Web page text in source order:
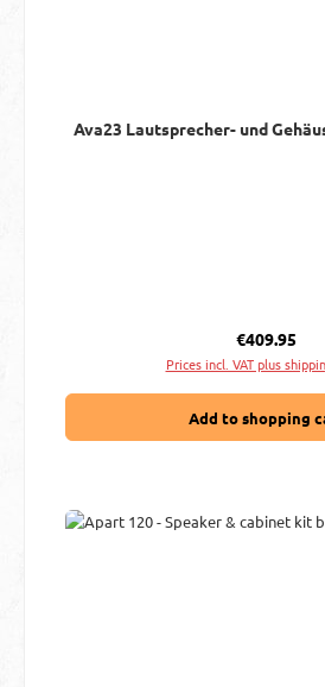
Ava23 Lautsprecher- und
Regular
€409.95
Prices incl. VAT plus
Add to shopping